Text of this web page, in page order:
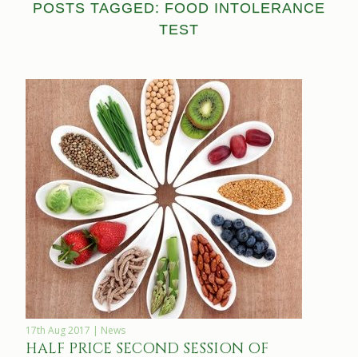
POSTS TAGGED: FOOD INTOLERANCE
TEST
17th Aug 2017 | News
HALF PRICE SECOND SESSION OF